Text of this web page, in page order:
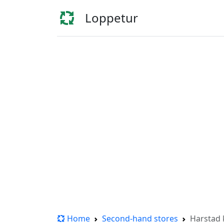
Loppetur
Home Second-hand stores Harstad